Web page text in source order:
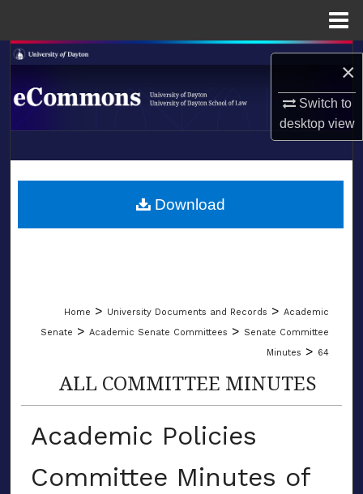
×
Switch to
desktopview
Search
Browse Collections
About
LIBRARIES
Home > University Documents and Records > Academic
Senate > Academic Senate Committees > Senate Committee
Minutes > 64
ALL COMMITTEE MINUTES
Academic Policies
Committee Minutes of
Download